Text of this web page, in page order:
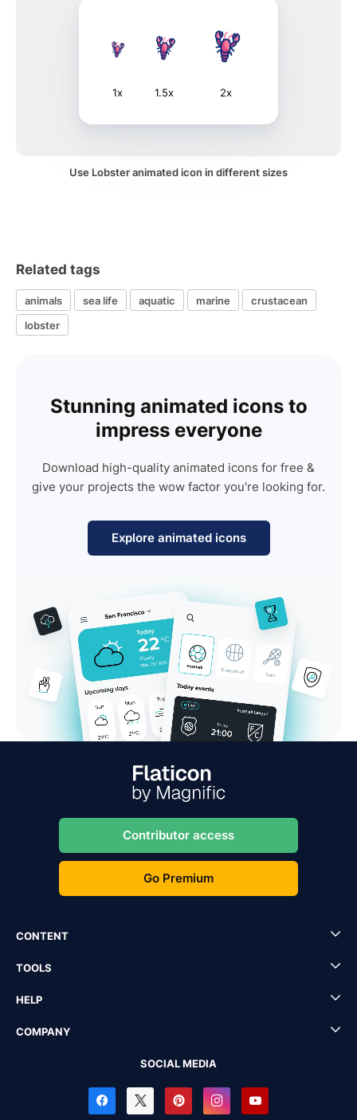
1x 1.5x 2x
Use Lobster animated icon in different sizes
Related tags
animals sea life aquatic marine
crustacean
lobster
Stunning animated icons to
impress everyone
Download high-quality animated icons for free &
give your projects the wow factor you're looking for.
Explore animated icons
Contributor access
Go Premium
CONTENT
TOOLS
HELP
COMPANY
SOCIAL MEDIA